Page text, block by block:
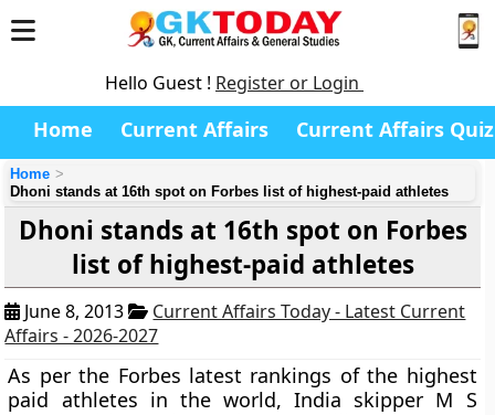
Hello Guest ! Register or Login
Home Current Affairs Current Affairs Quiz
Home
Dhoni stands at 16th spot on Forbes list of highest-paid athletes
Dhoni stands at 16th spot on Forbes
list of highest-paid athletes
June 8, 2013
Current Affairs Today - Latest Current
Affairs - 2026-2027
As per the Forbes latest rankings of the highest
paid athletes in the world, India skipper M S